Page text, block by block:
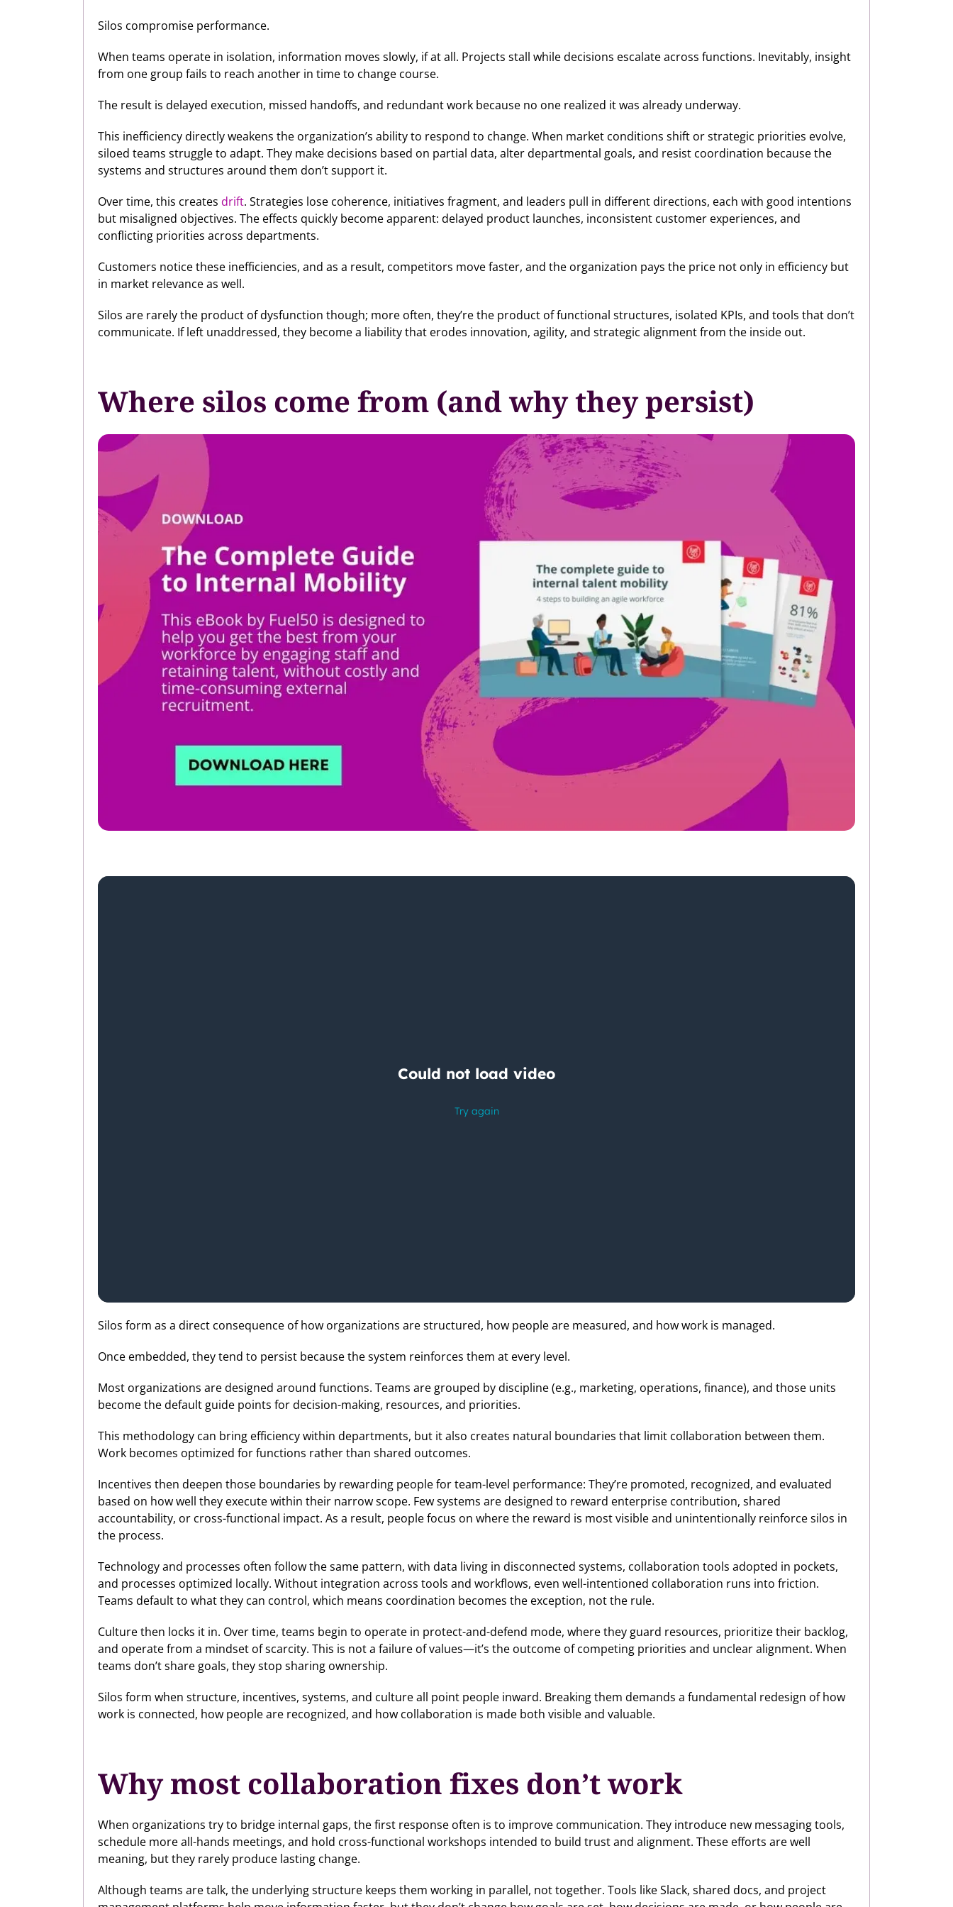
Silos compromise performance.
When teams operate in isolation, information moves slowly, if at all. Projects stall while decisions escalate across functions. Inevitably, insight
from one group fails to reach another in time to change course.
The result is delayed execution, missed handoffs, and redundant work because no one realized it was already underway.
This inefficiency directly weakens the organization’s ability to respond to change. When market conditions shift or strategic priorities evolve,
siloed teams struggle to adapt. They make decisions based on partial data, alter departmental goals, and resist coordination because the
systems and structures around them don’t support it.
Over time, this creates drift. Strategies lose coherence, initiatives fragment, and leaders pull in different directions, each with good intentions
but misaligned objectives. The effects quickly become apparent: delayed product launches, inconsistent customer experiences, and
conflicting priorities across departments.
Customers notice these inefficiencies, and as a result, competitors move faster, and the organization pays the price not only in efficiency but
in market relevance as well.
Silos are rarely the product of dysfunction though; more often, they’re the product of functional structures, isolated KPIs, and tools that don’t
communicate. If left unaddressed, they become a liability that erodes innovation, agility, and strategic alignment from the inside out.
Where silos come from (and why they persist)
Silos form as a direct consequence of how organizations are structured, how people are measured, and how work is managed.
Once embedded, they tend to persist because the system reinforces them at every level.
Most organizations are designed around functions. Teams are grouped by discipline (e.g., marketing, operations, finance), and those units
become the default guide points for decision-making, resources, and priorities.
This methodology can bring efficiency within departments, but it also creates natural boundaries that limit collaboration between them.
Work becomes optimized for functions rather than shared outcomes.
Incentives then deepen those boundaries by rewarding people for team-level performance: They’re promoted, recognized, and evaluated
based on how well they execute within their narrow scope. Few systems are designed to reward enterprise contribution, shared
accountability, or cross-functional impact. As a result, people focus on where the reward is most visible and unintentionally reinforce silos in
the process.
Technology and processes often follow the same pattern, with data living in disconnected systems, collaboration tools adopted in pockets,
and processes optimized locally. Without integration across tools and workflows, even well-intentioned collaboration runs into friction.
Teams default to what they can control, which means coordination becomes the exception, not the rule.
Culture then locks it in. Over time, teams begin to operate in protect-and-defend mode, where they guard resources, prioritize their backlog,
and operate from a mindset of scarcity. This is not a failure of values—it’s the outcome of competing priorities and unclear alignment. When
teams don’t share goals, they stop sharing ownership.
Silos form when structure, incentives, systems, and culture all point people inward. Breaking them demands a fundamental redesign of how
work is connected, how people are recognized, and how collaboration is made both visible and valuable.
Why most collaboration fixes don’t work
When organizations try to bridge internal gaps, the first response often is to improve communication. They introduce new messaging tools,
schedule more all-hands meetings, and hold cross-functional workshops intended to build trust and alignment. These efforts are well
meaning, but they rarely produce lasting change.
Although teams are talk, the underlying structure keeps them working in parallel, not together. Tools like Slack, shared docs, and project